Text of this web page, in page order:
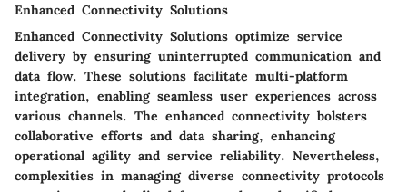
Enhanced Connectivity Solutions
Enhanced Connectivity Solutions optimize service
delivery by ensuring uninterrupted communication and
data flow. These solutions facilitate multi-platform
integration, enabling seamless user experiences across
various channels. The enhanced connectivity bolsters
collaborative efforts and data sharing, enhancing
operational agility and service reliability. Nevertheless,
complexities in managing diverse connectivity protocols